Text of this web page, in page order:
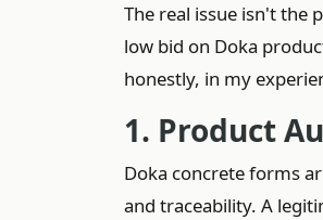
The real issue isn't the
low bid on Doka
honestly, in my
1. Product
Doka concrete forms
and traceability. A